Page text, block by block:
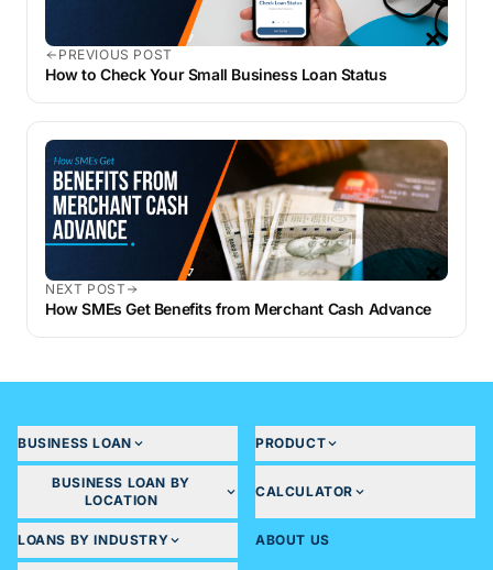
PREVIOUS POST
How to Check Your Small Business Loan Status
NEXT POST
How SMEs Get Benefits from Merchant Cash Advance
BUSINESS LOAN PRODUCT
BUSINESS LOAN BY
LOCATION
CALCULATOR
LOANS BY INDUSTRY ABOUT US